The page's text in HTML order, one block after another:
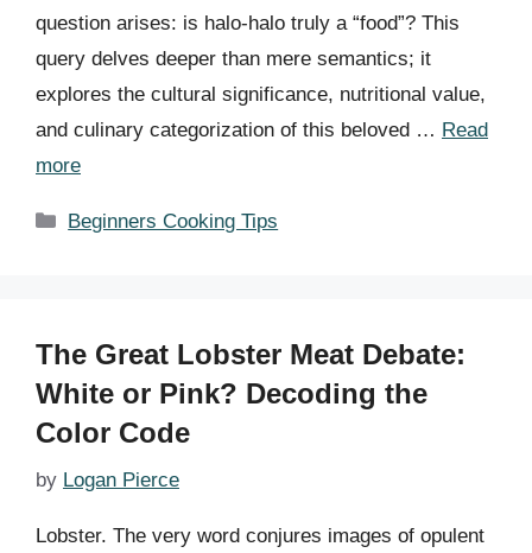
question arises: is halo-halo truly a “food”? This
query delves deeper than mere semantics; it
explores the cultural significance, nutritional value,
and culinary categorization of this beloved … Read
more
Categories
Beginners Cooking Tips
The Great Lobster Meat Debate:
White or Pink? Decoding the
Color Code
by Logan Pierce
Lobster. The very word conjures images of opulent